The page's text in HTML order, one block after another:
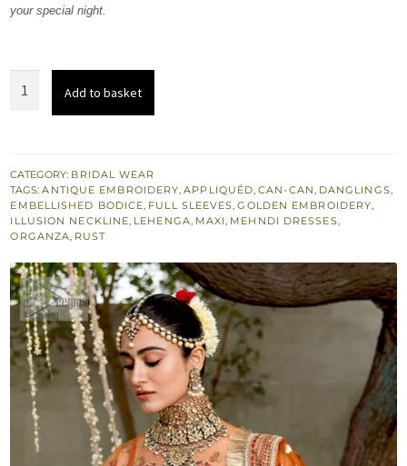
your special night.
-
Lehenga
for
Mehndi
Bride
quantity
Add to basket
CATEGORY: BRIDAL WEAR
TAGS:ANTIQUE EMBROIDERY,APPLIQUÉD,CAN-CAN, DANGLINGS,
EMBELLISHED BODICE, FULL SLEEVES,GOLDEN EMBROIDERY,
ILLUSION NECKLINE, LEHENGA, MAXI, MEHNDI DRESSES,
ORGANZA, RUST